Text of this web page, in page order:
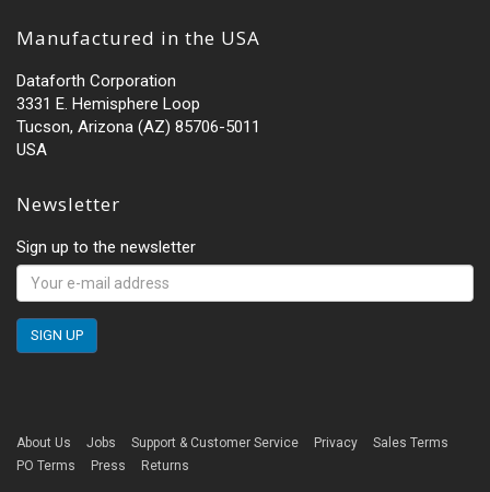
Manufactured in the USA
Dataforth Corporation
3331 E. Hemisphere Loop
Tucson, Arizona (AZ) 85706-5011
USA
Newsletter
Sign up to the newsletter
About Us Jobs Support & Customer Service Privacy
Sales Terms
PO Terms
Press Returns